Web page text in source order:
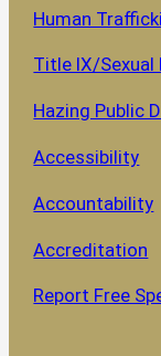
Human
Title IX/
Hazing Public
Accessibility
Accountability
Accreditation
Report Free